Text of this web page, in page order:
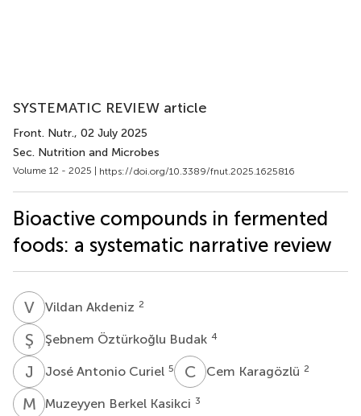
SYSTEMATIC REVIEW article
Front. Nutr., 02 July 2025
Sec. Nutrition and Microbes
Volume 12 - 2025 | https://doi.org/10.3389/fnut.2025.1625816
Bioactive compounds in fermented
foods: a systematic narrative review
VAVildan Akdeniz 2
Ş ÖŞebnem Öztürkoğlu Budak 4
J AJosé Antonio Curiel 5 C KCem Karagözlü 2
M BMuzeyyen Berkel Kasikci 3